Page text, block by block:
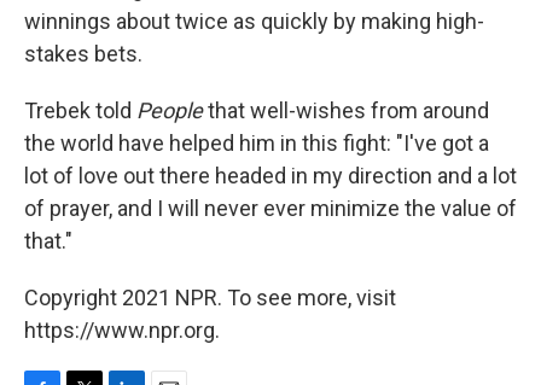
winnings about twice as quickly by making high-
stakes bets.
Trebek told Peoplethat well-wishes from around
the world have helped him in this fight: "I've got a
lot of love out there headed in my direction and a lot
of prayer, and I will never ever minimize the value of
that."
Copyright 2021 NPR. To see more, visit
https://www.npr.org.